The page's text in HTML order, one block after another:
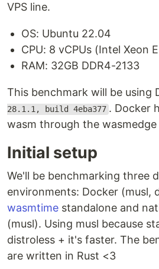
VPS line.
OS: Ubuntu 22.04
CPU: 8 vCPUs (Intel Xeon
RAM: 32GB DDR4-2133
This benchmark will be using
28.1.1, build 4eba377 . Docker
wasm through the
Initial setup
We'll be benchmarking three
environments: Docker (musl,
wasmtime standalone and
(musl). Using musl because
distroless + it's faster. The
are written in Rust <3